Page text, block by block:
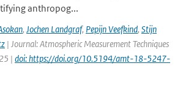
anthropog...
, Jochen Landgraf, Pepijn Veefkind, Stijn
| Journal: Atmospheric Measurement Techniques
| doi: https://doi.org/10.5194/amt-18-5247-